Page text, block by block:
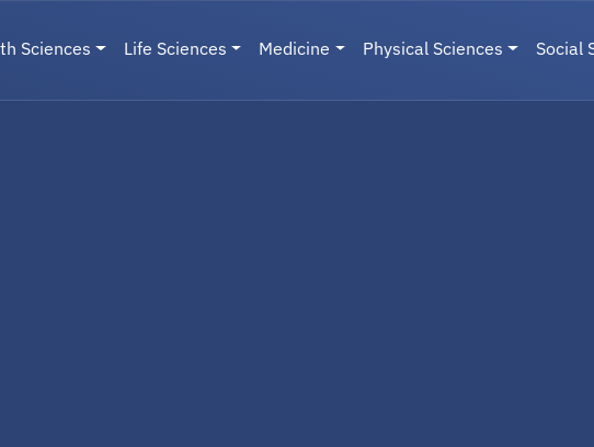
Sciences Life Sciences Medicine Physical Sciences Social